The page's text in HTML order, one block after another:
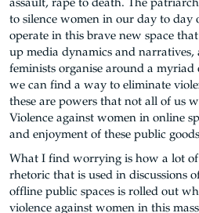
assault, rape to death. The
to silence women in our day to day
operate in this brave new space
up media dynamics and
feminists organise around a myriad
we can find a way to eliminate
these are powers that not all of us
Violence against women in online
and enjoyment of these public
What I find worrying is how a lot
rhetoric that is used in discussions
offline public spaces is rolled out
violence against women in this